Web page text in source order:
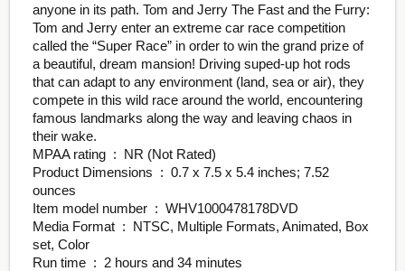
anyone in its path. Tom and Jerry The Fast and the Furry:
Tom and Jerry enter an extreme car race competition
called the “Super Race” in order to win the grand prize of
a beautiful, dream mansion! Driving suped-up hot rods
that can adapt to any environment (land, sea or air), they
compete in this wild race around the world, encountering
famous landmarks along the way and leaving chaos in
their wake.
MPAA rating ‏ : ‎ NR (Not Rated)
Product Dimensions ‏ : ‎ 0.7 x 7.5 x 5.4 inches; 7.52
ounces
Item model number ‏ : ‎ WHV1000478178DVD
Media Format ‏ : ‎ NTSC, Multiple Formats, Animated, Box
set, Color
Run time ‏ : ‎ 2 hours and 34 minutes